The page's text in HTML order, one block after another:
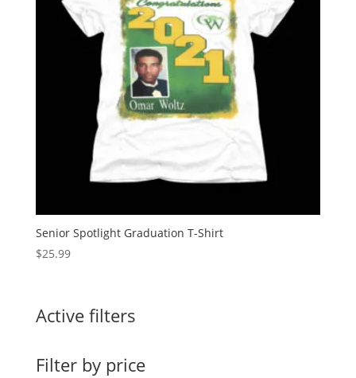
Senior Spotlight Graduation T-Shirt
$25.99
Active filters
Filter by price